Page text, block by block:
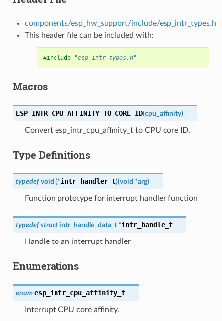
components/esp_hw_support/include/esp_intr_types.h
This header file can be included with:
#include "esp_intr_types.h"
Macros
ESP_INTR_CPU_AFFINITY_TO_CORE_ID(cpu_affinity)
Convert esp_intr_cpu_affinity_t to CPU core ID.
Type Definitions
typedef void (*intr_handler_t)(void *arg)
Function prototype for interrupt handler function
typedef struct intr_handle_data_t *intr_handle_t
Handle to an interrupt handler
Enumerations
enum esp_intr_cpu_affinity_t
Interrupt CPU core affinity.